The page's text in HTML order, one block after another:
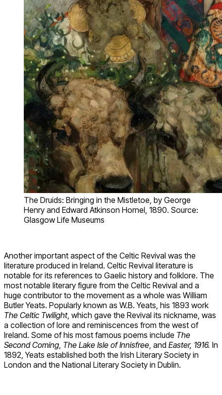
The Druids: Bringing in the Mistletoe, by George
Henry and Edward Atkinson Hornel, 1890. Source:
Glasgow Life Museums
Another important aspect of the Celtic Revival was the
literature produced in Ireland. Celtic Revival literature is
notable for its references to Gaelic history and folklore. The
most notable literary figure from the Celtic Revival and a
huge contributor to the movement as a whole was William
Butler Yeats. Popularly known as W.B. Yeats, his 1893 work
The Celtic Twilight, which gave the Revival its nickname, was
a collection of lore and reminiscences from the west of
Ireland. Some of his most famous poems include The
Second Coming, The Lake Isle of Innisfree, and Easter, 1916. In
1892, Yeats established both the Irish Literary Society in
London and the National Literary Society in Dublin.